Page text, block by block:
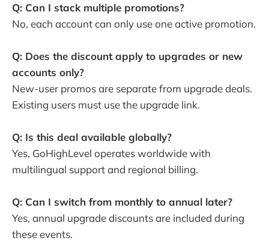
Q: Can I stack multiple promotions?
No, each account can only use one active promotion.
Q: Does the discount apply to upgrades or new
accounts only?
New-user promos are separate from upgrade deals.
Existing users must use the upgrade link.
Q: Is this deal available globally?
Yes, GoHighLevel operates worldwide with
multilingual support and regional billing.
Q: Can I switch from monthly to annual later?
Yes, annual upgrade discounts are included during
these events.